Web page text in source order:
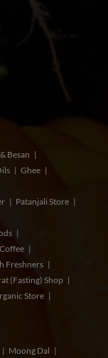
Besan
Ghee
Patanjali Store
Freshners
(Fasting) Shop
Store
Moong Dal